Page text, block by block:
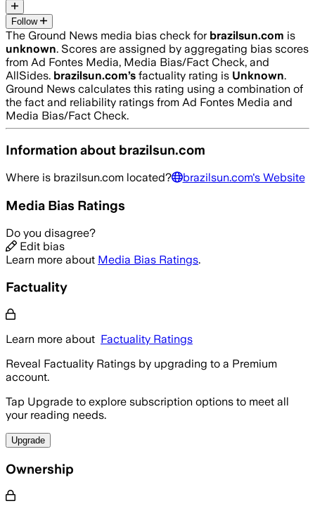
Follow
The Ground News media bias check for brazilsun.com is
unknown. Scores are assigned by aggregating bias scores
from Ad Fontes Media, Media Bias/Fact Check, and
AllSides. brazilsun.com’s factuality rating is Unknown.
Ground News calculates this rating using a combination of
the fact and reliability ratings from Ad Fontes Media and
Media Bias/Fact Check.
Information about brazilsun.com
Where is brazilsun.com located? brazilsun.com's Website
Media Bias Ratings
Do you disagree?
Edit bias
Learn more about Media Bias Ratings.
Factuality
Learn more about Factuality Ratings
Reveal Factuality Ratings by upgrading to a Premium
account.
Tap Upgrade to explore subscription options to meet all
your reading needs.
Upgrade
Ownership